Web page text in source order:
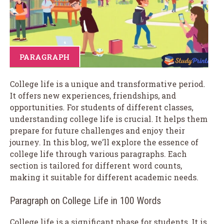
PARAGRAPH
College life is a unique and transformative period.
It offers new experiences, friendships, and
opportunities. For students of different classes,
understanding college life is crucial. It helps them
prepare for future challenges and enjoy their
journey. In this blog, we’ll explore the essence of
college life through various paragraphs. Each
section is tailored for different word counts,
making it suitable for different academic needs.
Paragraph on College Life in 100 Words
College life is a significant phase for students. It is